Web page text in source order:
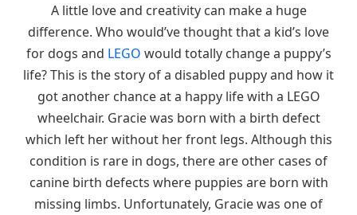
A little love and creativity can make a huge
difference. Who would’ve thought that a kid’s love
for dogs and LEGO would totally change a puppy’s
life? This is the story of a disabled puppy and how it
got another chance at a happy life with a LEGO
wheelchair. Gracie was born with a birth defect
which left her without her front legs. Although this
condition is rare in dogs, there are other cases of
canine birth defects where puppies are born with
missing limbs. Unfortunately, Gracie was one of